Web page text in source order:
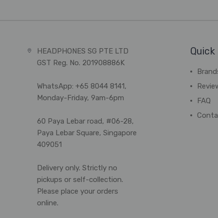
HEADPHONES SG PTE LTD
GST Reg. No. 201908886K
WhatsApp: +65 8044 8141,
Monday-Friday, 9am-6pm
60 Paya Lebar road, #06-28,
Paya Lebar Square, Singapore
409051
Delivery only. Strictly no
pickups or self-collection.
Please place your orders
online.
FAQ